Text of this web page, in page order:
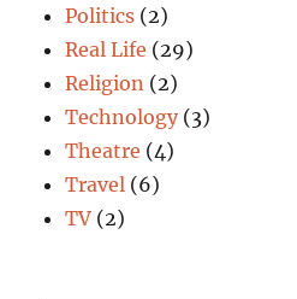
Politics (2)
Real Life (29)
Religion (2)
Technology(3)
Theatre (4)
Travel (6)
TV (2)